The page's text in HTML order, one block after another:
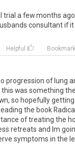
trial a fewmonths ago
consultantifit
Helpful Bookmark
progression of lung
this was something
, so hopefullygetting
the book Radical
oftreating the
retreats and Im
symptoms in the